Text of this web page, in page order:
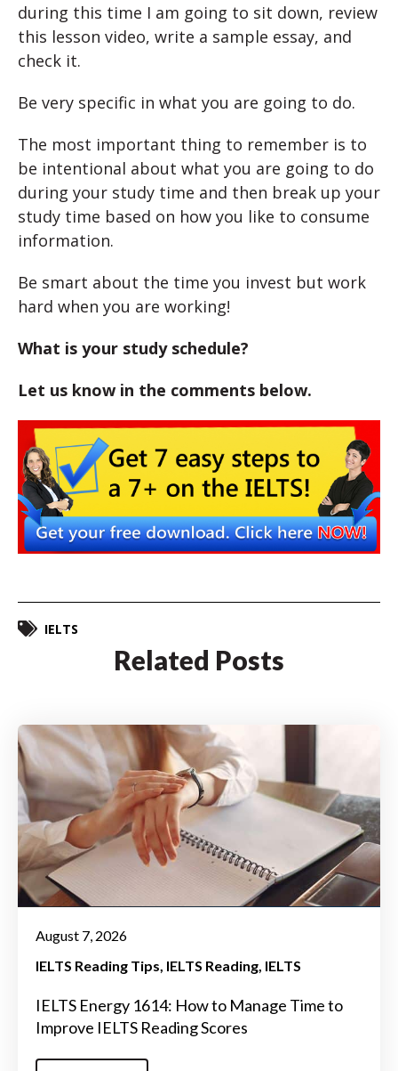
during this time I am going to sit down, review
this lesson video, write a sample essay, and
check it.
Be very specific in what you are going to do.
The most important thing to remember is to
be intentional about what you are going to do
during your study time and then break up your
study time based on how you like to consume
information.
Be smart about the time you invest but work
hard when you are working!
What is your study schedule?
Let us know in the comments below.
IELTS
Related Posts
August 7, 2026
IELTS Reading Tips IELTS Reading IELTS
IELTS Energy 1614: How to Manage Time to
Improve IELTS Reading Scores